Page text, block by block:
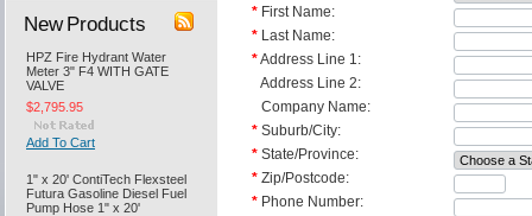
New Products
HPZ Fire Hydrant Water
Meter 3" F4 WITH GATE
VALVE
$2,795.95
Add To Cart
1" x 20' ContiTech Flexsteel
Futura Gasoline Diesel Fuel
Pump Hose 1" x 20'
* First Name:
* Last Name:
*Address Line 1:
Address Line 2:
Company Name:
* Suburb/City:
* State/Province:
* Zip/Postcode:
* Phone Number: